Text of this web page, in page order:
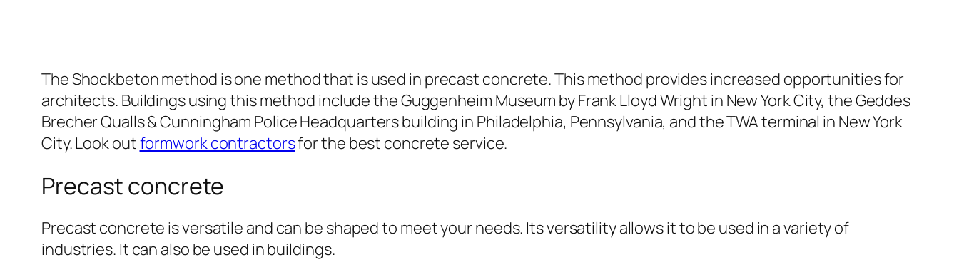
The Shockbeton method is one method that is used in precast concrete. This method provides increased opportunities for
architects. Buildings using this method include the Guggenheim Museum by Frank Lloyd Wright in New York City, the Geddes
Brecher Qualls & Cunningham Police Headquarters building in Philadelphia, Pennsylvania, and the TWA terminal in New York
City. Look outformwork contractorsfor the best concrete service.
Precast concrete
Precast concrete is versatile and can be shaped to meet your needs. Its versatility allows it to be used in a variety of
industries. It can also be used in buildings.